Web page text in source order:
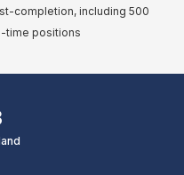
completion, including 500
time positions